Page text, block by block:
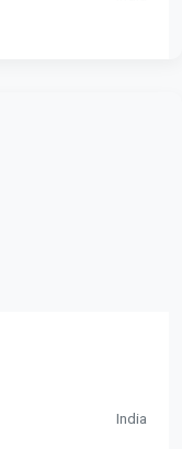
India